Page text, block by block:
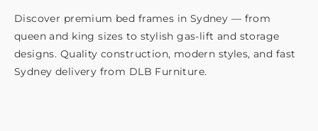
Discover premium bed frames in Sydney — from
queen and king sizes to stylish gas-lift and storage
designs. Quality construction, modern styles, and fast
Sydney delivery from DLB Furniture.